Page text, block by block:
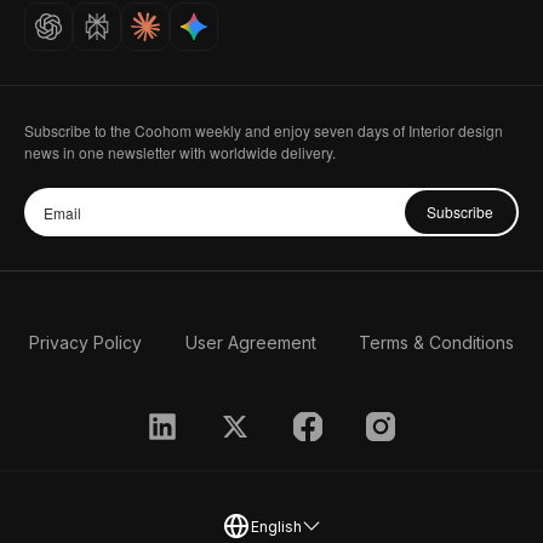
Careers
Subscribe to the Coohom weekly and enjoy seven days of Interior design
news in one newsletter with worldwide delivery.
Subscribe
Privacy Policy User Agreement Terms & Conditions
English